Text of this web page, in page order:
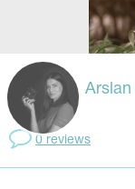
0 reviews